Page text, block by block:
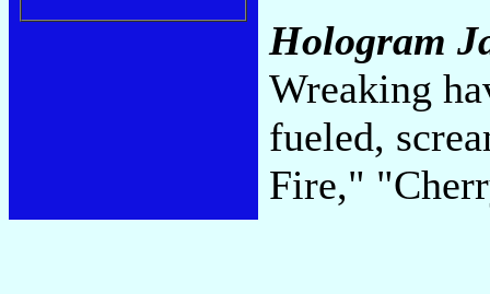
Hologram
Wreaking
fueled,
Fire,"